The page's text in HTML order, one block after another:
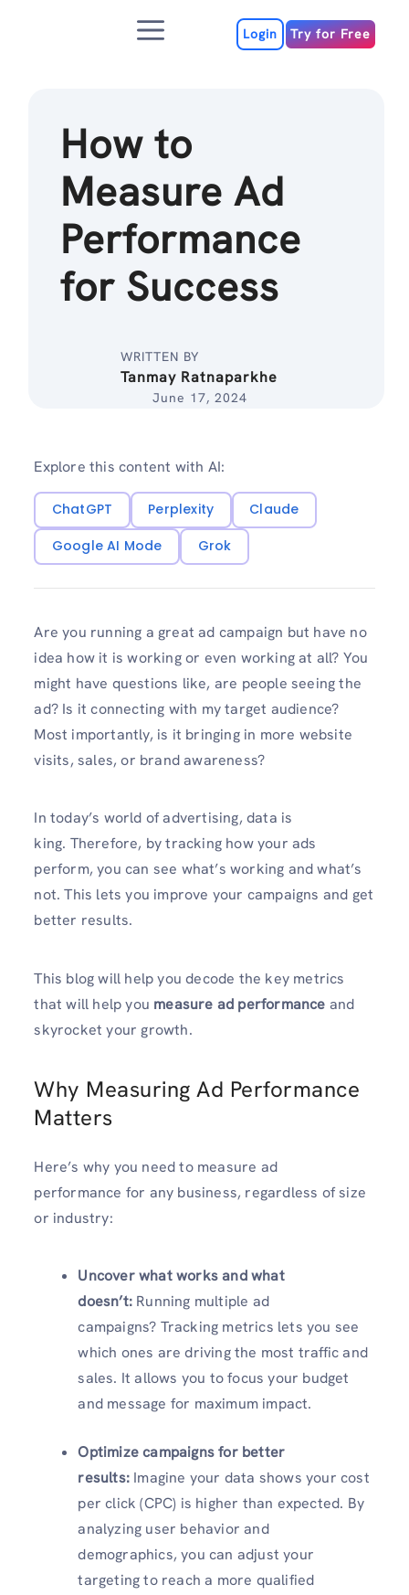
Menu Login Try for Free
How to
Measure Ad
Performance
for Success
WRITTEN BY
Tanmay Ratnaparkhe
June 17, 2024
Explore this content with AI:
ChatGPT Perplexity
Claude
Google AI Mode
Grok
Are you running a great ad campaign but have no
idea how it is working or even working at all? You
might have questions like, are people seeing the
ad? Is it connecting with my target audience?
Most importantly, is it bringing in more website
visits, sales, or brand awareness?
In today’s world of advertising, data is
king. Therefore, by tracking how your ads
perform, you can see what’s working and what’s
not. This lets you improve your campaigns and get
better results.
This blog will help you decode the key metrics
that will help you measure ad performance and
skyrocket your growth.
Why Measuring Ad Performance
Matters
Here’s why you need to measure ad
performance for any business, regardless of size
or industry:
Uncover what works and what
doesn’t: Running multiple ad
campaigns? Tracking metrics lets you see
which ones are driving the most traffic and
sales. It allows you to focus your budget
and message for maximum impact.
Optimize campaigns for better
results: Imagine your data shows your cost
per click (CPC) is higher than expected. By
analyzing user behavior and
demographics, you can adjust your
targeting to reach a more qualified